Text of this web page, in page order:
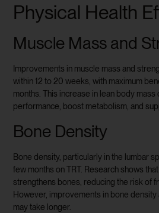
Physical Health
Muscle Mass and
Improvements in muscle mass and
within 12 to 20 weeks, with maximum
months. This increase in lean body mass
performance, boost metabolism, and
Bone Density
Bone density, particularly in the lumbar
few months on TRT. Research shows
strengthens bones, reducing the risk of
However, improvements in bone density
may take longer.